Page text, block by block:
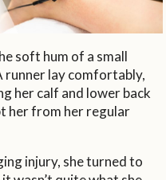
soft hum of a small
runner lay comfortably,
her calf and lower back
her from her regular
injury, she turned to